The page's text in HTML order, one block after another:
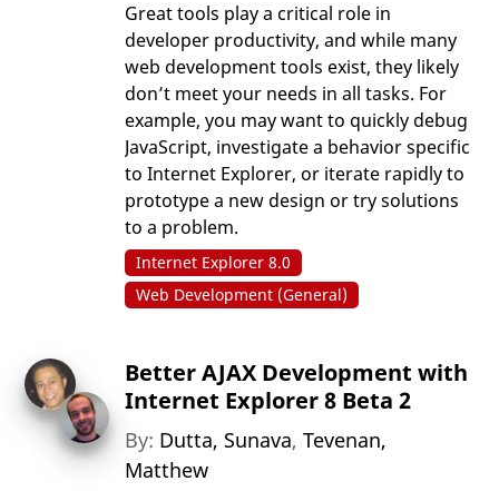
Great tools play a critical role in
developer productivity, and while many
web development tools exist, they likely
don’t meet your needs in all tasks. For
example, you may want to quickly debug
JavaScript, investigate a behavior specific
to Internet Explorer, or iterate rapidly to
prototype a new design or try solutions
to a problem.
Internet Explorer 8.0
Web Development (General)
Better AJAX Development with
Internet Explorer 8 Beta 2
By: Dutta, Sunava,Tevenan,
Matthew